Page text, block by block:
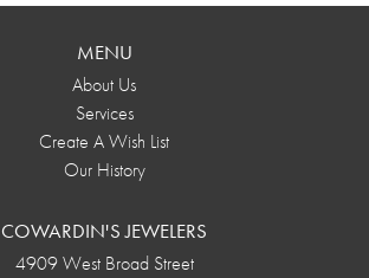
MENU
About Us
Services
Create A Wish List
Our History
COWARDIN'S JEWELERS
4909 West Broad Street